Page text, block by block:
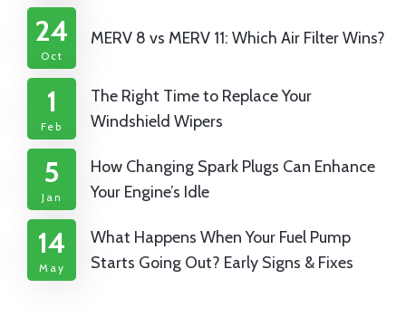
24
Oct
MERV 8 vs MERV 11: Which Air Filter Wins?
1
Feb
The Right Time to Replace Your
Windshield Wipers
5
Jan
How Changing Spark Plugs Can Enhance
Your Engine’s Idle
14
May
What Happens When Your Fuel Pump
Starts Going Out? Early Signs & Fixes